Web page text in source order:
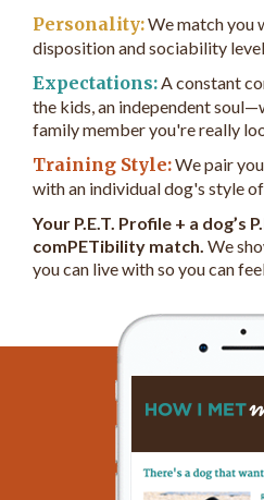
Personality:We match you
disposition and sociability
Expectations: A constant
the kids, an independent
family member you're really
Training Style:We pair
with an individual dog's style
Your P.E.T. Profile + a dog’s
comPETibility match. We
you can live with so you can